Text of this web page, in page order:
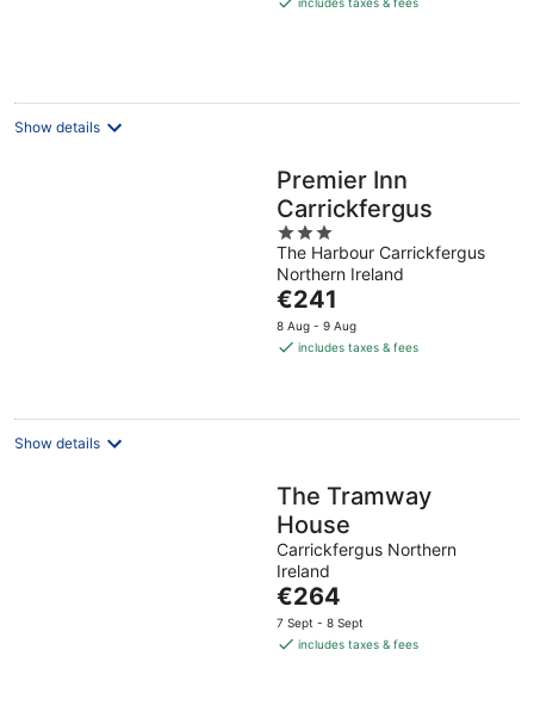
Aug
Show details
Premier Inn
Carrickfergus
3
out
of
5
The Harbour Carrickfergus
Northern Ireland
The
price
is
night
€241
8 Aug - 9 Aug
includes taxes & fees
Show details
The Tramway
House
Carrickfergus Northern
Ireland
The
price
is
€264
7 Sept - 8 Sept
includes taxes & fees